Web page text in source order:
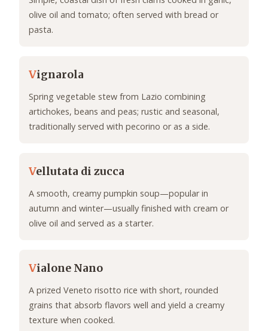
olive oil and tomato; often served with bread or
pasta.
Vignarola
Spring vegetable stew from Lazio combining
artichokes, beans and peas; rustic and seasonal,
traditionally served with pecorino or as a side.
Vellutata di zucca
A smooth, creamy pumpkin soup—popular in
autumn and winter—usually finished with cream or
olive oil and served as a starter.
Vialone Nano
A prized Veneto risotto rice with short, rounded
grains that absorb flavors well and yield a creamy
texture when cooked.